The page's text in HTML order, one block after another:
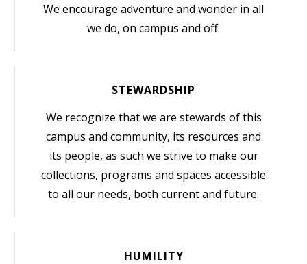
We encourage adventure and wonder in all
we do, on campus and off.
STEWARDSHIP
We recognize that we are stewards of this
campus and community, its resources and
its people, as such we strive to make our
collections, programs and spaces accessible
to all our needs, both current and future.
HUMILITY